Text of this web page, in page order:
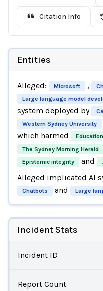
Citation Info
Entities
Alleged: Microsoft ,
Large language model
system deployed by
Western Sydney University
which harmed
The Sydney Morning Herald
Epistemic integrity and
Alleged implicated AI
Chatbots and Large
Incident Stats
Incident ID
Report Count